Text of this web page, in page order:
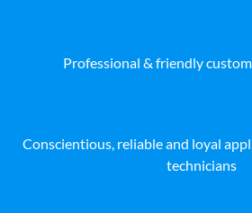
Professional & friendly
Conscientious, reliable and loyal
technicians